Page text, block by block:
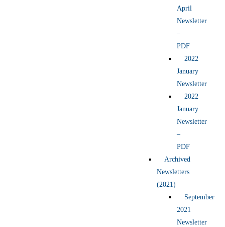
April
Newsletter
–
PDF
2022
January
Newsletter
2022
January
Newsletter
–
PDF
Archived
Newsletters
(2021)
September
2021
Newsletter